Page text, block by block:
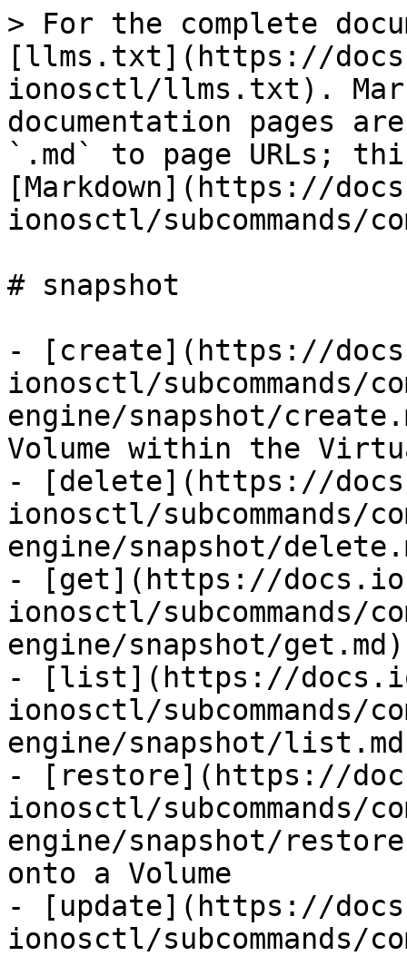
> For the complete
[llms.txt](https://
ionosctl/llms.txt).
documentation pages
`.md` to page URLs;
[Markdown](https://
ionosctl/subcommands/
# snapshot
- [create](https://
ionosctl/subcommands/
engine/snapshot/
Volume within the
- [delete](https://
ionosctl/subcommands/
engine/snapshot/
- [get](https://
ionosctl/subcommands/
engine/snapshot/
- [list](https://
ionosctl/subcommands/
engine/snapshot/
- [restore](https://
ionosctl/subcommands/
engine/snapshot/
onto a Volume
- [update](https://
ionosctl/subcommands/